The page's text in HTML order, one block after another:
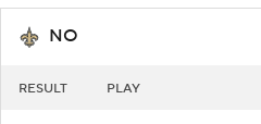
NO
RESULT PLAY